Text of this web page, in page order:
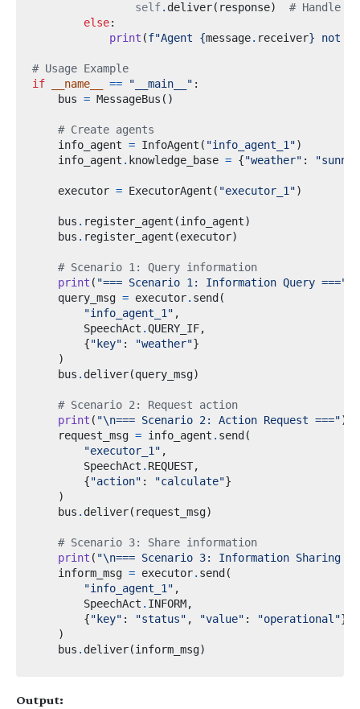
self. deliver( response)
# Handle
else:
print (f"Agent {message. receiver} not
# Usage Example
if
__name__ == "__main__" :
    bus
= MessageBus ()
# Create agents
    info_agent
= InfoAgent ( "info_agent_1")
    info_agent
. knowledge_base = {"weather" : "sunny"
    executor
= ExecutorAgent ( "executor_1")
    bus
. register_agent (info_agent)
    bus
. register_agent (executor)
# Scenario 1: Query information
print ( "=== Scenario 1: Information Query ==="
    query_msg
= executor. send (
"info_agent_1" ,
        SpeechAct
.QUERY_IF,
{"key" : "weather"}
)
    bus
. deliver(query_msg)
# Scenario 2: Request action
print ( "\n=== Scenario 2: Action Request ===")
    request_msg
= info_agent . send (
"executor_1" ,
        SpeechAct
. REQUEST,
{"action" : "calculate"}
)
    bus
. deliver( request_msg)
# Scenario 3: Share information
print ( "\n=== Scenario 3: Information Sharing
    inform_msg
= executor. send (
"info_agent_1" ,
        SpeechAct
. INFORM,
{"key" : "status" , "value" : "operational"}
)
    bus
. deliver(inform_msg)
Output: